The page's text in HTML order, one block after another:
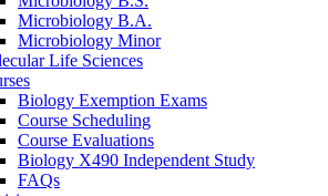
Microbiology B.A.
Microbiology Minor
Life Sciences
Biology Exemption Exams
Course Scheduling
Course Evaluations
Biology X490 Independent Study
FAQs